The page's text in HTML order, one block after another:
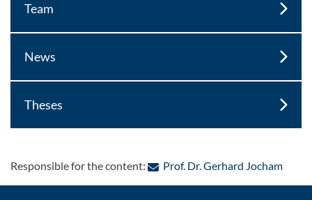
Team
News
Theses
Responsible for the content: Prof. Dr. Gerhard Jocham: